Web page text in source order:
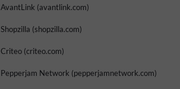
AvantLink (avantlink.com)
Shopzilla (shopzilla.com)
Criteo (criteo.com)
Pepperjam Network (pepperjamnetwork.com)